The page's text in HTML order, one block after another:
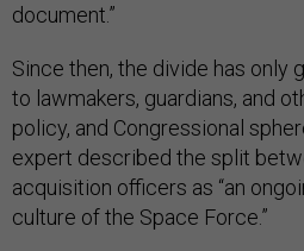
document.”
Since then, the divide has only
to lawmakers, guardians, and
policy, and Congressional
expert described the split
acquisition officers as “an
culture of the Space Force.”